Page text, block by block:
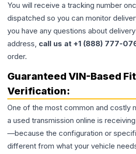
You will receive a tracking number
dispatched so you can monitor
you have any questions about
address, call us at +1 (888) 777-
order.
Guaranteed VIN-Based
Verification:
One of the most common and costly
a used transmission online is
—because the configuration or
different from what your vehicle